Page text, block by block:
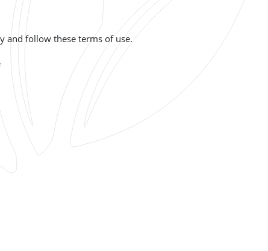
and follow these terms of use.